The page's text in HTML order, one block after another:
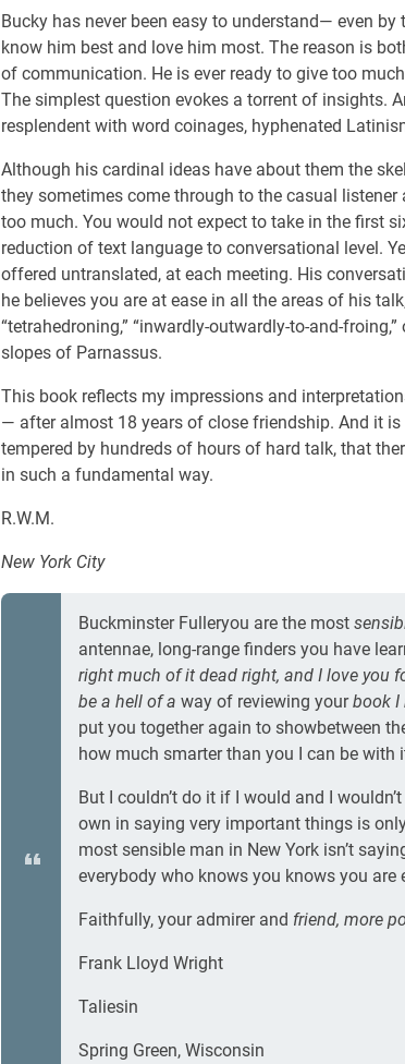
Bucky has never been easy to understand— even
know him best and love him most. The reason is
of communication. He is ever ready to give too
The simplest question evokes a torrent of insights.
resplendent with word coinages, hyphenated
Although his cardinal ideas have about them the
they sometimes come through to the casual
too much. You would not expect to take in the first
reduction of text language to conversational level.
offered untranslated, at each meeting. His
he believes you are at ease in all the areas of his
“tetrahedroning,” “inwardly-outwardly-to-and-
slopes of Parnassus.
This book reflects my impressions and
— after almost 18 years of close friendship. And it
tempered by hundreds of hours of hard talk, that
in such a fundamental way.
R.W.M.
New York City
Buckminster Fulleryou are the most
antennae, long-range finders you have
right much of it dead right, and I love you
be a hell of a way of reviewing yourbook I
put you together again to showbetween
how much smarter than you I can be with
But I couldn’t do it if I would and I
own in saying very important things is
most sensible man in New York isn’t
everybody who knows you knows you
Faithfully, your admirer and friend, more
Frank Lloyd Wright
Taliesin
Spring Green, Wisconsin